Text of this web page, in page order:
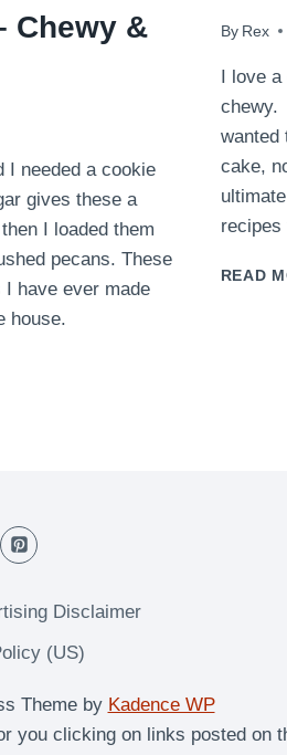
Chewy &
I needed a cookie
gives these a
I loaded them
pecans. These
have ever made
house.
By Rex
June 6,
I love a
chewy.
wanted
cake,
READ
Disclaimer
(US)
Theme by Kadence WP
you clicking on links posted on